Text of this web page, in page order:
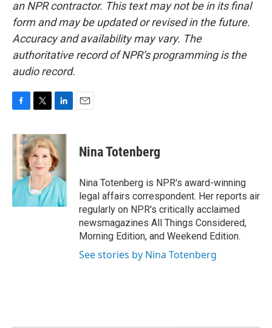
an NPR contractor. This text may not be in its final
form and may be updated or revised in the future.
Accuracy and availability may vary. The
authoritative record of NPR’s programming is the
audio record.
c
e
b
o
k
i
t
t
e
r
n
k
e
d
I
n
Nina Totenberg
Nina Totenberg is NPR's award-winning
legal affairs correspondent. Her reports air
regularly on NPR's critically acclaimed
newsmagazines All Things Considered,
Morning Edition, and Weekend Edition.
See stories by Nina Totenberg